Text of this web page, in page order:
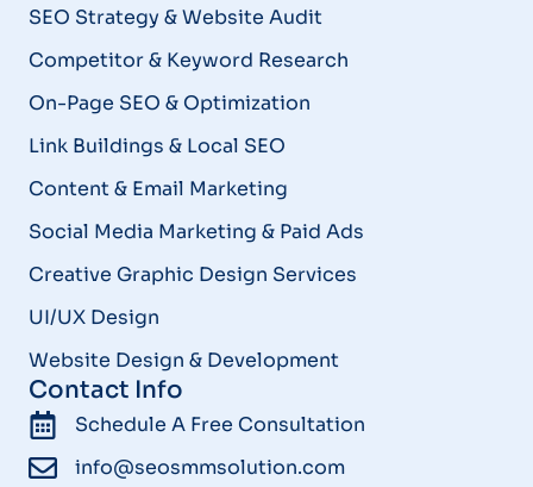
SEO Strategy & Website Audit
Competitor & Keyword Research
On-Page SEO & Optimization
Link Buildings & Local SEO
Content & Email Marketing
Social Media Marketing & Paid Ads
Creative Graphic Design Services
UI/UX Design
Website Design & Development
Contact Info
Schedule A Free Consultation
info@seosmmsolution.com